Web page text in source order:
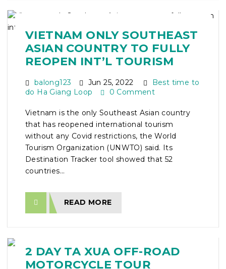
VIETNAM ONLY SOUTHEAST
ASIAN COUNTRY TO FULLY
REOPEN INT’L TOURISM
balong123 Jun 25, 2022
Best time to
do Ha Giang Loop
0 Comment
Vietnam is the only Southeast Asian country
that has reopened international tourism
without any Covid restrictions, the World
Tourism Organization (UNWTO) said. Its
Destination Tracker tool showed that 52
countries...
READ MORE
2 DAY TA XUA OFF-ROAD
MOTORCYCLE TOUR